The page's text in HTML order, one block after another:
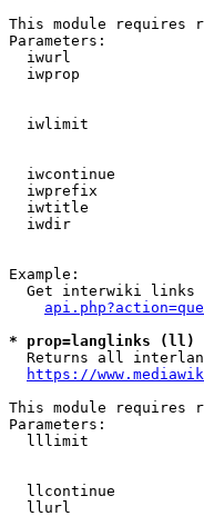
This module requires
Parameters:
iwurl
iwprop
iwlimit
iwcontinue
iwprefix
iwtitle
iwdir
Example:
Get interwiki links
* prop=langlinks (ll)
Returns all
https://
This module requires
Parameters:
lllimit
llcontinue
llurl